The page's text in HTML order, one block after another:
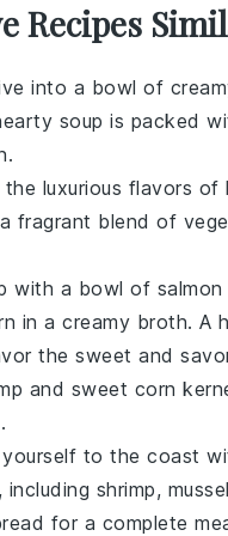
Recipes
into a bowl of
soup is packed
the luxurious flavors of
fragrant blend of
with a bowl of
in a creamy broth. A
the sweet and
and sweet corn
to the coast
, including shrimp,
for a complete